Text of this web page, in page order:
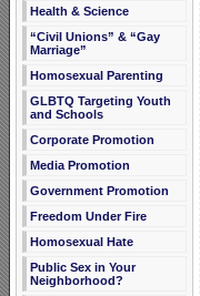
Health & Science
“Civil Unions” & “Gay
Marriage”
Homosexual Parenting
GLBTQ Targeting Youth
and Schools
Corporate Promotion
Media Promotion
Government Promotion
Freedom Under Fire
Homosexual Hate
Public Sex in Your
Neighborhood?